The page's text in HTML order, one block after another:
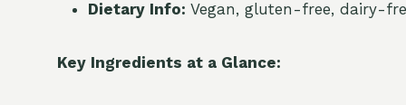
Dietary Info: Vegan, gluten-free, dairy-
Key Ingredients at a Glance: